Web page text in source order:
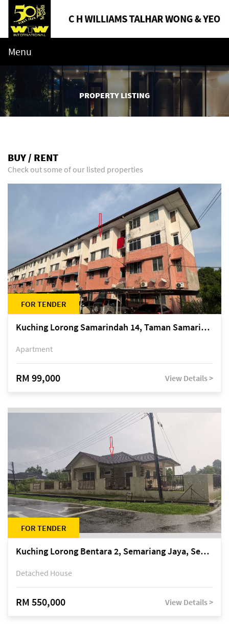
Menu
PROPERTY LISTING
BUY / RENT
Check out some of our listed properties
FOR TENDER
Kuching Lorong Samarindah 14, Taman Samarindah
Apartment
RM 99,000 View Details >
FOR TENDER
Kuching Lorong Bentara 2, Semariang Jaya, Semariang, Petra Jaya
Detached House
RM 550,000 View Details >